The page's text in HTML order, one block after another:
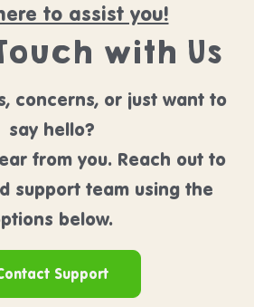
to assist you!
with Us
concerns, or just want to
say hello?
from you. Reach out to
support team using the
below.
Support